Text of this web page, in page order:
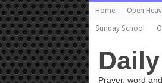
Home Open
Sunday School
Prayer, word